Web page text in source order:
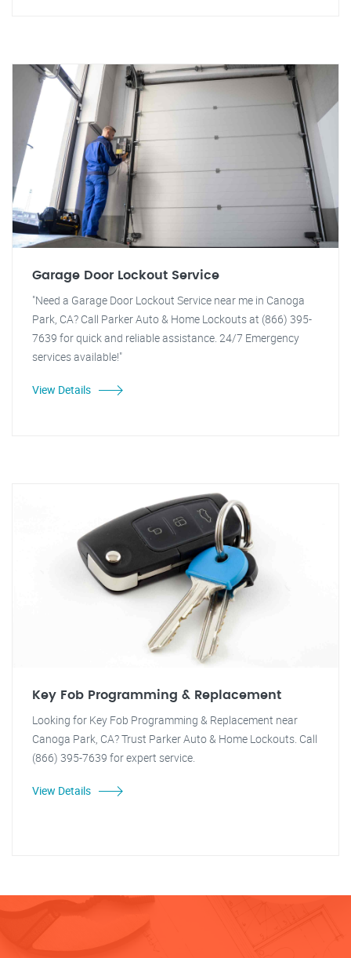
Garage Door Lockout Service
"Need a Garage Door Lockout Service near me in Canoga
Park, CA? Call Parker Auto & Home Lockouts at (866) 395-
7639 for quick and reliable assistance. 24/7 Emergency
services available!"
View Details
Key Fob Programming & Replacement
Looking for Key Fob Programming & Replacement near
Canoga Park, CA? Trust Parker Auto & Home Lockouts. Call
(866) 395-7639 for expert service.
View Details